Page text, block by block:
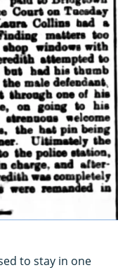
to stay in one